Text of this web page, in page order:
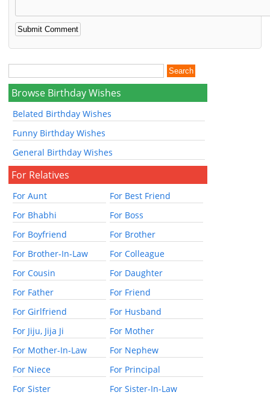
Browse Birthday Wishes
Belated Birthday Wishes
Funny Birthday Wishes
General Birthday Wishes
For Relatives
For Aunt
For Best Friend
For Bhabhi
For Boss
For Boyfriend
For Brother
For Brother-In-Law
For Colleague
For Cousin
For Daughter
For Father
For Friend
For Girlfriend
For Husband
For Jiju, Jija Ji
For Mother
For Mother-In-Law
For Nephew
For Niece
For Principal
For Sister
For Sister-In-Law